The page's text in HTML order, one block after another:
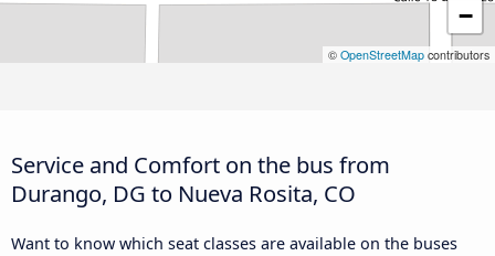
−
© OpenStreetMap contributors
Service and Comfort on the bus from
Durango, DG to Nueva Rosita, CO
Want to know which seat classes are available on the buses